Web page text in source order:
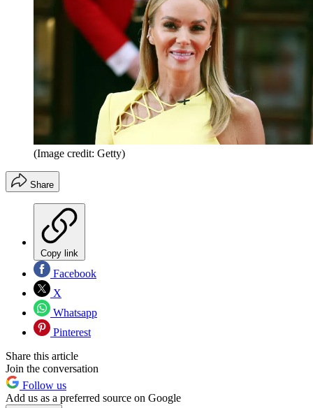
(Image credit: Getty)
Share
Copy link
Facebook
X
Whatsapp
Pinterest
Share this article
Join the conversation
Follow us
Add us as a preferred source on Google